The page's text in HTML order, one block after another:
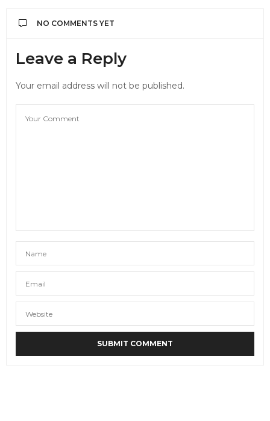
NO COMMENTS YET
Leave a Reply
Your email address will not be published.